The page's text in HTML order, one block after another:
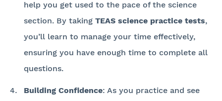
help you get used to the pace of the science
section. By taking TEAS science practice tests,
you’ll learn to manage your time effectively,
ensuring you have enough time to complete all
questions.
Building Confidence: As you practice and see